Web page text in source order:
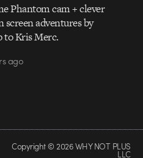
Phantom cam + clever
screen adventures by
Kris Merc.
ago
Copyright © 2026 WHY NOT PLUS
LLC